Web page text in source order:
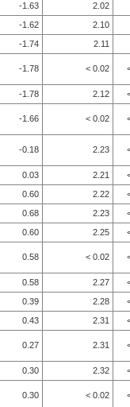
-1.63
2.02
-1.62
2.10
-1.74 2.11
-1.78 < 0.02
-1.78 2.12
-1.66 < 0.02
-0.18 2.23
0.03 2.21
0.60 2.22
0.68 2.23
0.60 2.25
0.58 < 0.02
0.58 2.27
0.39 2.28
0.43 2.31
0.27 2.31
0.30 2.32
0.30 < 0.02